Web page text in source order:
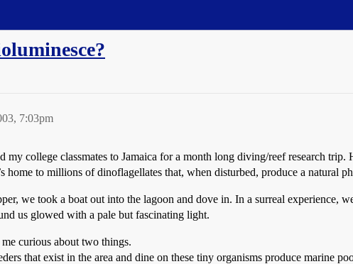
7:03pm
my college classmates to Jamaica for a month long diving/reef research
home to millions of dinoflagellates that, when disturbed, produce a natural
we took a boat out into the lagoon and dove in. In a surreal experience,
us glowed with a pale but fascinating light.
curious about two things.
that exist in the area and dine on these tiny organisms produce marine